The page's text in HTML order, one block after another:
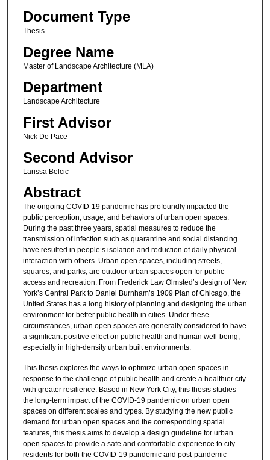
Document Type
Thesis
Degree Name
Master of Landscape Architecture (MLA)
Department
Landscape Architecture
First Advisor
Nick De Pace
Second Advisor
Larissa Belcic
Abstract
The ongoing COVID-19 pandemic has profoundly impacted the
public perception, usage, and behaviors of urban open spaces.
During the past three years, spatial measures to reduce the
transmission of infection such as quarantine and social distancing
have resulted in people’s isolation and reduction of daily physical
interaction with others. Urban open spaces, including streets,
squares, and parks, are outdoor urban spaces open for public
access and recreation. From Frederick Law Olmsted’s design of New
York’s Central Park to Daniel Burnham’s 1909 Plan of Chicago, the
United States has a long history of planning and designing the urban
environment for better public health in cities. Under these
circumstances, urban open spaces are generally considered to have
a significant positive effect on public health and human well-being,
especially in high-density urban built environments.
This thesis explores the ways to optimize urban open spaces in
response to the challenge of public health and create a healthier city
with greater resilience. Based in New York City, this thesis studies
the long-term impact of the COVID-19 pandemic on urban open
spaces on different scales and types. By studying the new public
demand for urban open spaces and the corresponding spatial
features, this thesis aims to develop a design guideline for urban
open spaces to provide a safe and comfortable experience to city
residents for both the COVID-19 pandemic and post-pandemic